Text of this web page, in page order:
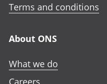
Terms and conditions
About ONS
What we do
Careers